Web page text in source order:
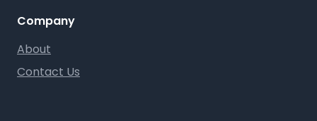
Company
About
Contact Us